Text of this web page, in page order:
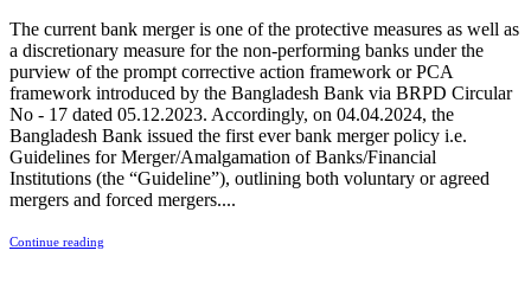
The current bank merger is one of the protective measures as well as
a discretionary measure for the non-performing banks under the
purview of the prompt corrective action framework or PCA
framework introduced by the Bangladesh Bank via BRPD Circular
No - 17 dated 05.12.2023. Accordingly, on 04.04.2024, the
Bangladesh Bank issued the first ever bank merger policy i.e.
Guidelines for Merger/Amalgamation of Banks/Financial
Institutions (the “Guideline”), outlining both voluntary or agreed
mergers and forced mergers....
Continue reading